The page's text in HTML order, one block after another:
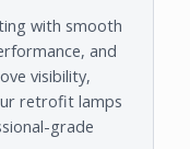
with smooth
and
visibility,
retrofit lamps
grade